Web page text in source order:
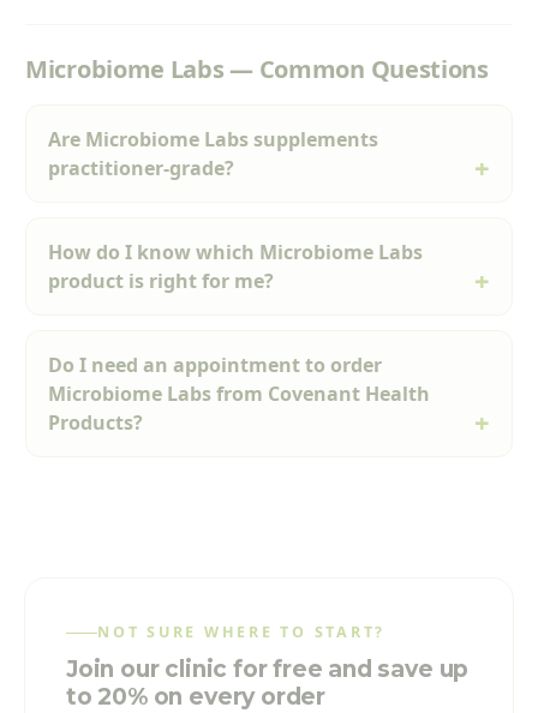
Microbiome Labs — Common Questions
Are Microbiome Labs supplements
practitioner-grade?
How do I know which Microbiome Labs
product is right for me?
Do I need an appointment to order
Microbiome Labs from Covenant Health
Products?
NOT SURE WHERE TO START?
Join our clinic for free and save up
to 20% on every order